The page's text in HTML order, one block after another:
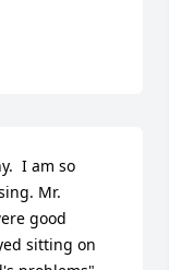
I am so
Mr.
good
sitting on